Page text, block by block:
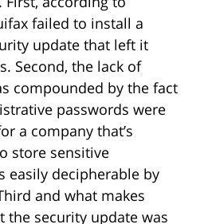
failed to install a
update that left it
Second, the lack of
compounded by the fact
passwords were
a company that’s
store sensitive
easily decipherable by
and what makes
the security update was